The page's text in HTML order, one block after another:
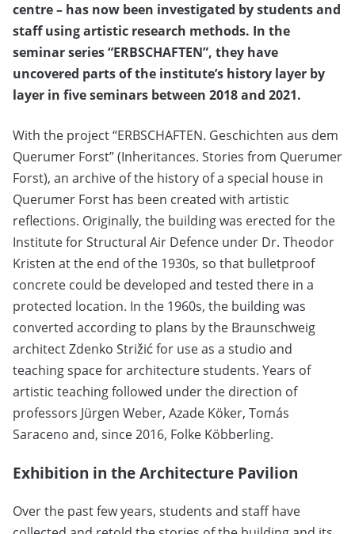
centre – has now been investigated by students and
staff using artistic research methods. In the
seminar series “ERBSCHAFTEN”, they have
uncovered parts of the institute’s history layer by
layer in five seminars between 2018 and 2021.
With the project “ERBSCHAFTEN. Geschichten aus dem
Querumer Forst” (Inheritances. Stories from Querumer
Forst), an archive of the history of a special house in
Querumer Forst has been created with artistic
reflections. Originally, the building was erected for the
Institute for Structural Air Defence under Dr. Theodor
Kristen at the end of the 1930s, so that bulletproof
concrete could be developed and tested there in a
protected location. In the 1960s, the building was
converted according to plans by the Braunschweig
architect Zdenko Strižić for use as a studio and
teaching space for architecture students. Years of
artistic teaching followed under the direction of
professors Jürgen Weber, Azade Köker, Tomás
Saraceno and, since 2016, Folke Köbberling.
Exhibition in the Architecture Pavilion
Over the past few years, students and staff have